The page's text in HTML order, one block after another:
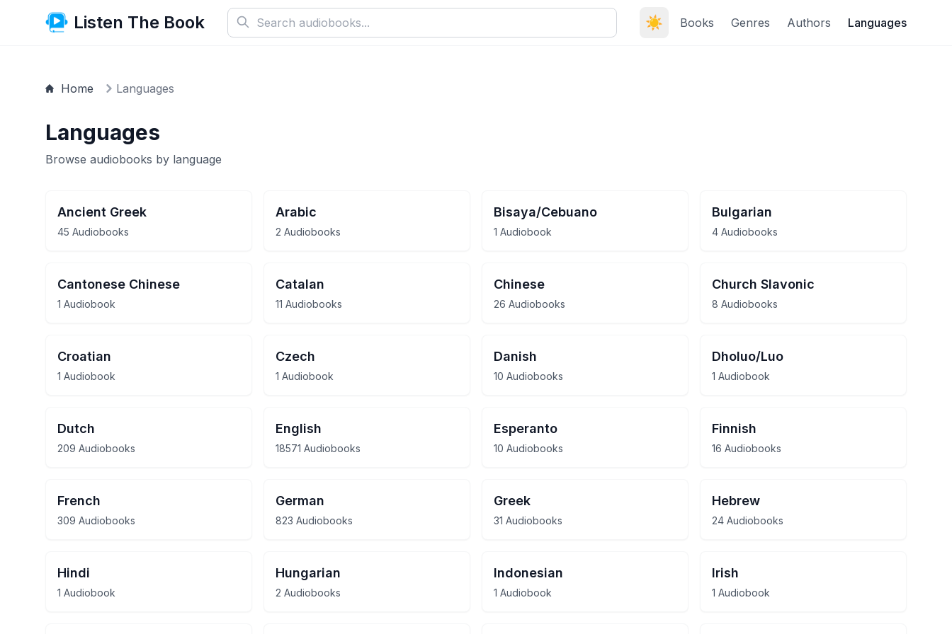
Listen The Book ☀️ Books Genres Authors Languages
Home Languages
Languages
Browse audiobooks by language
Ancient Greek
45 Audiobooks
Arabic
2 Audiobooks
Bisaya/Cebuano
1 Audiobook
Bulgarian
4 Audiobooks
Cantonese Chinese
1 Audiobook
Catalan
11 Audiobooks
Chinese
26 Audiobooks
Church Slavonic
8 Audiobooks
Croatian
1 Audiobook
Czech
1 Audiobook
Danish
10 Audiobooks
Dholuo/Luo
1 Audiobook
Dutch
209 Audiobooks
English
18571 Audiobooks
Esperanto
10 Audiobooks
Finnish
16 Audiobooks
French
309 Audiobooks
German
823 Audiobooks
Greek
31 Audiobooks
Hebrew
24 Audiobooks
Hindi
1 Audiobook
Hungarian
2 Audiobooks
Indonesian
1 Audiobook
Irish
1 Audiobook